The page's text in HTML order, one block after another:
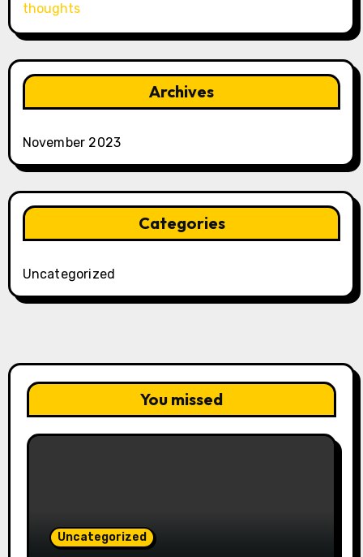
thoughts
Archives
November 2023
Categories
Uncategorized
You missed
Uncategorized